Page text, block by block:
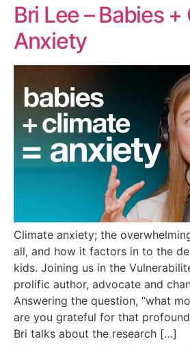
Bri Lee – Babies
Anxiety
Climate anxiety; the
all, and how it factors in to the
kids. Joining us in the
prolific author, advocate and
Answering the question, “what
are you grateful for that
Bri talks about the research […]